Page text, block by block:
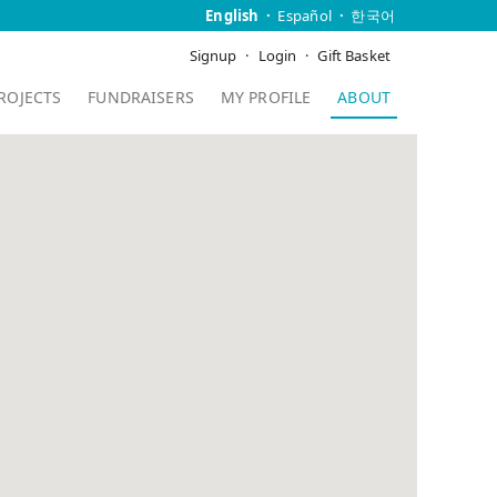
Signup Login Gift Basket
FUNDRAISERS MY PROFILE ABOUT
English Español 한국어